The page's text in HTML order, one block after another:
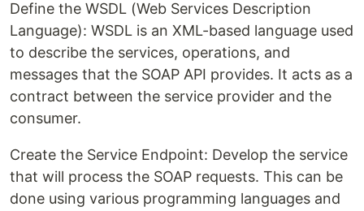
Define the WSDL (Web Services Description
Language): WSDL is an XML-based language used
to describe the services, operations, and
messages that the SOAP API provides. It acts as a
contract between the service provider and the
consumer.
Create the Service Endpoint: Develop the service
that will process the SOAP requests. This can be
done using various programming languages and